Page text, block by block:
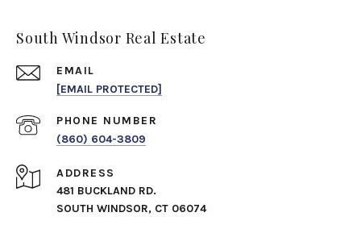
South Windsor Real Estate
EMAIL
[EMAIL PROTECTED]
PHONE NUMBER
(860) 604-3809
ADDRESS
481 BUCKLAND RD.
SOUTH WINDSOR, CT 06074